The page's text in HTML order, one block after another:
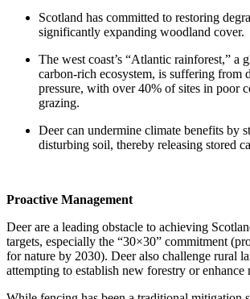
Scotland has committed to restoring
significantly expanding woodland cover.
The west coast’s “Atlantic rainforest,” a
carbon-rich ecosystem, is suffering from
pressure, with over 40% of sites in poor
grazing.
Deer can undermine climate benefits by
disturbing soil, thereby releasing stored
Proactive Management
Deer are a leading obstacle to achieving
targets, especially the “30×30” commitment
for nature by 2030). Deer also challenge rural
attempting to establish new forestry or